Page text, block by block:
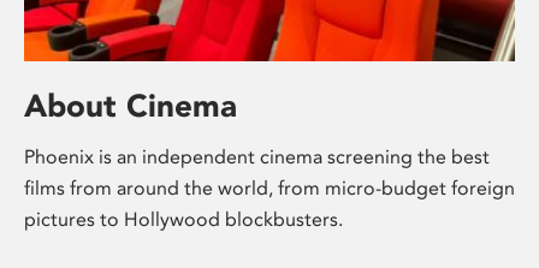
About Cinema
Phoenix is an independent cinema screening the best
films from around the world, from micro-budget foreign
pictures to Hollywood blockbusters.